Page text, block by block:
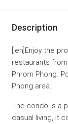
Description
[:en]Enjoy the
restaurants
Phrom Phong.
Phong area.
The condo is a
casual living, it